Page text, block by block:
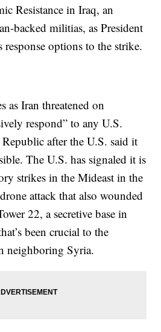
Resistance in Iraq, an
backed militias, as President
options to the strike.
as Iran threatened on
respond” to any U.S.
after the U.S. said it
The U.S. has signaled it is
strikes in the Mideast in the
attack that also wounded
22, a secretive base in
been crucial to the
neighboring Syria.